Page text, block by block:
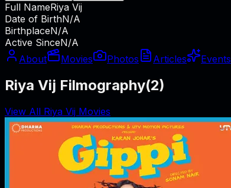
Full NameRiya Vij
Date of BirthN/A
BirthplaceN/A
Active SinceN/A
About
Movies Photos Articles Events
Riya Vij Filmography(2)
View All Riya Vij Movies